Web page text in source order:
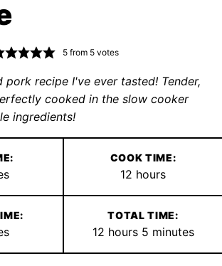
5from 5votes
pork recipe I've ever tasted! Tender,
cooked in the slow cooker
ingredients!
COOK TIME:
12 hours
hours
TOTAL TIME:
12hours
hours 5minutes
minutes